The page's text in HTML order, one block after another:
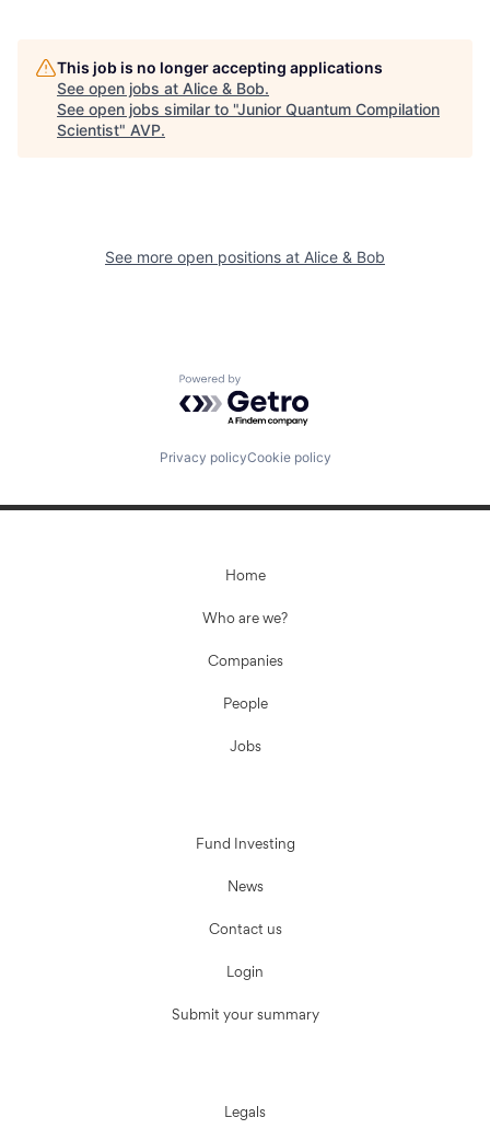
This job is no longer accepting applications
See open jobs at Alice & Bob.
See open jobs similar to "Junior Quantum Compilation
Scientist" AVP.
See more open positions at Alice & Bob
Powered by Getro.com
Privacy policyCookie policy
Home
Who are we?
Companies
People
Jobs
Fund Investing
News
Contact us
Login
Submit your summary
Legals